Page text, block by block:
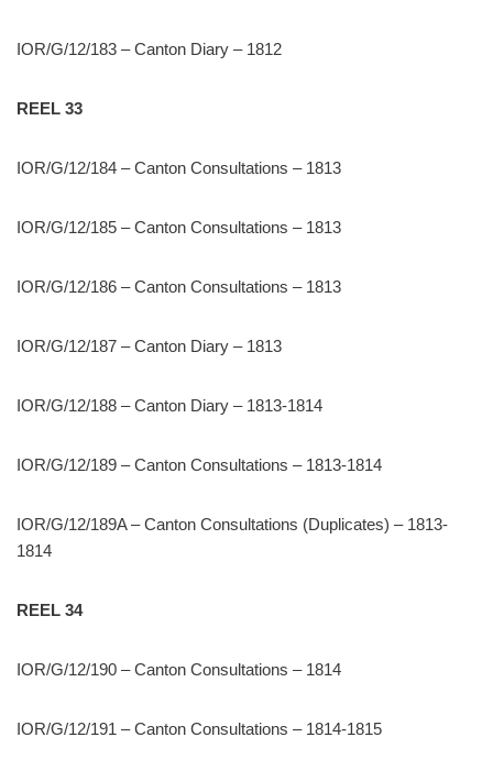
IOR/G/12/183 – Canton Diary – 1812
REEL 33
IOR/G/12/184 – Canton Consultations – 1813
IOR/G/12/185 – Canton Consultations – 1813
IOR/G/12/186 – Canton Consultations – 1813
IOR/G/12/187 – Canton Diary – 1813
IOR/G/12/188 – Canton Diary – 1813-1814
IOR/G/12/189 – Canton Consultations – 1813-1814
IOR/G/12/189A – Canton Consultations (Duplicates) – 1813-
1814
REEL 34
IOR/G/12/190 – Canton Consultations – 1814
IOR/G/12/191 – Canton Consultations – 1814-1815